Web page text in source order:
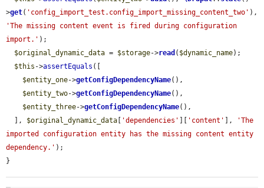
>get( 'config_import_test.config_import_missing_content_two'
'The missing content event is fired during configuration
import.' );
$original_dynamic_data = $storage->read ( $dynamic_name);
$this ->assertEquals ([
$entity_one->getConfigDependencyName(),
$entity_two->getConfigDependencyName(),
$entity_three->getConfigDependencyName(),
  ],
$original_dynamic_data 'dependencies' 'content' ],
'The
imported configuration entity has the missing content entity
dependency.' );
}